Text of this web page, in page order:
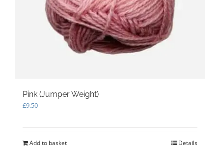
Pink (Jumper Weight)
£9.50
Add to basket Details